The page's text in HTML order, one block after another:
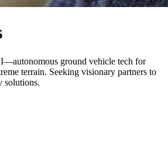
ground vehicle tech for
terrain. Seeking visionary partners to
solutions.